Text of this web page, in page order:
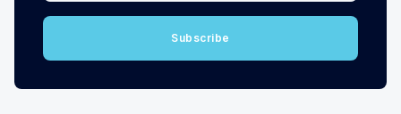
Subscribe